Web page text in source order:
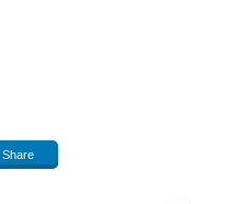
Share